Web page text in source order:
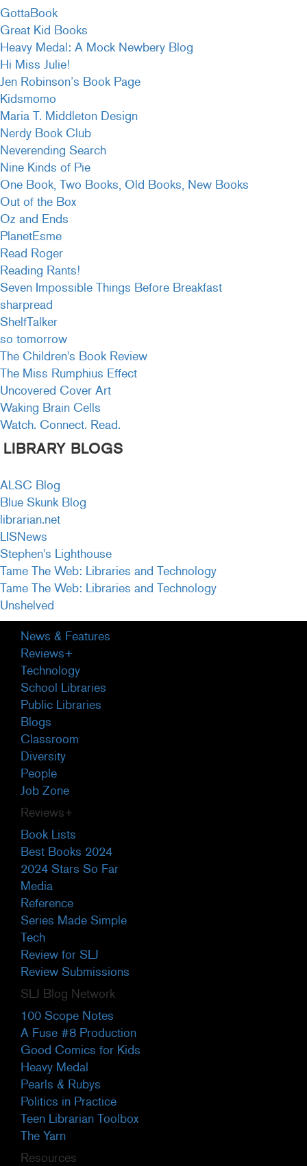
GottaBook
Great Kid Books
Heavy Medal: A Mock Newbery Blog
Hi Miss Julie!
Jen Robinson’s Book Page
Kidsmomo
Maria T. Middleton Design
Nerdy Book Club
Neverending Search
Nine Kinds of Pie
One Book, Two Books, Old Books, New Books
Out of the Box
Oz and Ends
PlanetEsme
Read Roger
Reading Rants!
Seven Impossible Things Before Breakfast
sharpread
ShelfTalker
so tomorrow
The Children's Book Review
The Miss Rumphius Effect
Uncovered Cover Art
Waking Brain Cells
Watch. Connect. Read.
LIBRARY BLOGS
ALSC Blog
Blue Skunk Blog
librarian.net
LISNews
Stephen's Lighthouse
Tame The Web: Libraries and Technology
Tame The Web: Libraries and Technology
Unshelved
Primary
Sidebar
News & Features
Reviews+
Technology
School Libraries
Public Libraries
Blogs
Classroom
Diversity
People
Job Zone
Reviews+
Book Lists
Best Books 2024
2024 Stars So Far
Media
Reference
Series Made Simple
Tech
Review for SLJ
Review Submissions
SLJ Blog Network
100 Scope Notes
A Fuse #8 Production
Good Comics for Kids
Heavy Medal
Pearls & Rubys
Politics in Practice
Teen Librarian Toolbox
The Yarn
Resources